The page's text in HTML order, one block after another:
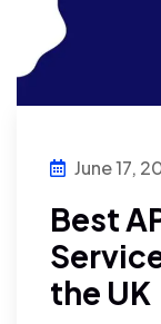
June 17,
Best
the UK